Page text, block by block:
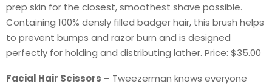
prep skin for the closest, smoothest shave possible.
Containing 100% densly filled badger hair, this brush helps
to prevent bumps and razor burn and is designed
perfectly for holding and distributing lather. Price: $35.00
Facial Hair Scissors – Tweezerman knows everyone